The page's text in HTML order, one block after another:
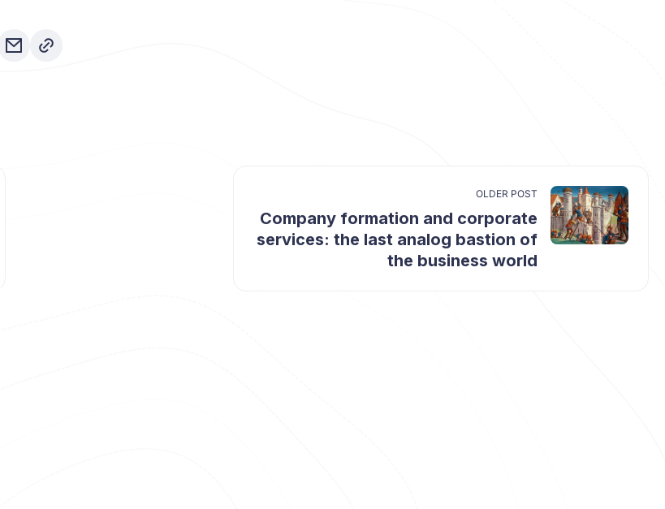
OLDER POST
Company formation and corporate
services: the last analog bastion of
the business world